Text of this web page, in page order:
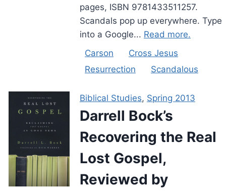
pages, ISBN 9781433511257.
Scandals pop up everywhere. Type
into a Google... Read more.
Carson
Cross Jesus
Resurrection
Scandalous
Biblical Studies, Spring 2013
Darrell Bock’s
Recovering the Real
Lost Gospel,
Reviewed by